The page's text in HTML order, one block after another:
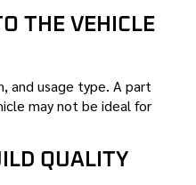
THE VEHICLE
and usage type. A part
may not be ideal for
QUALITY